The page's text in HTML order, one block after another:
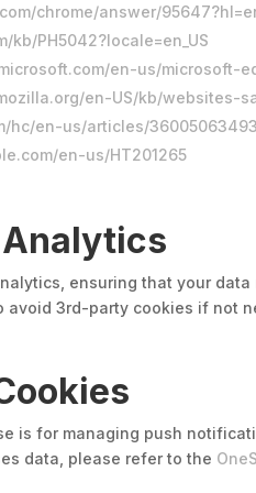
chrome/answer/
PH5042?locale=en_US
en-us/
en-US/kb/websites-
hc/en-us/articles/
en-us/HT201265
ensuring that your
avoid 3rd-party cookies if not
is for managing push
data, please refer to the